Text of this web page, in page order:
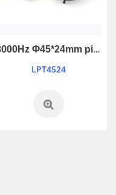
3000Hz Φ45*24mm piezo passive buzzer
LPT4524